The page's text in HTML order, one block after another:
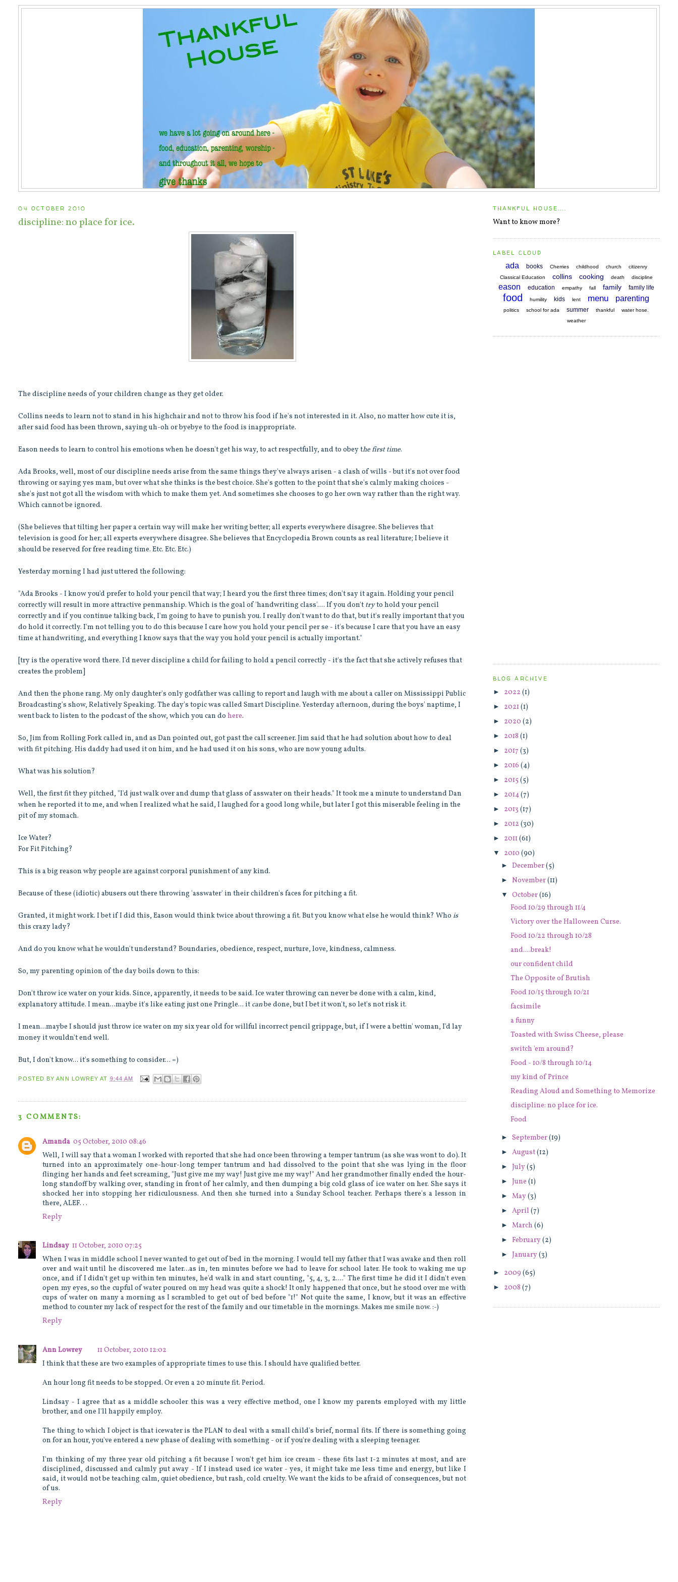
04 OCTOBER 2010
discipline: no place for ice.
The discipline needs of your children change as they get older.
Collins needs to learn not to stand in his highchair and not to throw his food if he's not interested in it. Also, no matter how cute it is,
after said food has been thrown, saying uh-oh or byebye to the food is inappropriate.
Eason needs to learn to control his emotions when he doesn't get his way, to act respectfully, and to obey the first time.
Ada Brooks, well, most of our discipline needs arise from the same things they've always arisen - a clash of wills - but it's not over food
throwing or saying yes mam, but over what she thinks is the best choice. She's gotten to the point that she's calmly making choices -
she's just not got all the wisdom with which to make them yet. And sometimes she chooses to go her own way rather than the right way.
Which cannot be ignored.
(She believes that tilting her paper a certain way will make her writing better; all experts everywhere disagree. She believes that
television is good for her; all experts everywhere disagree. She believes that Encyclopedia Brown counts as real literature; I believe it
should be reserved for free reading time. Etc. Etc. Etc.)
Yesterday morning I had just uttered the following:
"Ada Brooks - I know you'd prefer to hold your pencil that way; I heard you the first three times; don't say it again. Holding your pencil
correctly will result in more attractive penmanship. Which is the goal of 'handwriting class'.... If you don't tryto hold your pencil
correctly and if you continue talking back, I'm going to have to punish you. I really don't want to do that, but it's really important that you
do hold it correctly. I'm not telling you to do this because I care how you hold your pencil per se - it's because I care that you have an easy
time at handwriting, and everything I know says that the way you hold your pencil is actually important."
[try is the operative word there. I'd never discipline a child for failing to hold a pencil correctly - it's the fact that she actively refuses that
creates the problem]
And then the phone rang. My only daughter's only godfather was calling to report and laugh with me about a caller on Mississippi Public
Broadcasting's show, Relatively Speaking. The day's topic was called Smart Discipline. Yesterday afternoon, during the boys' naptime, I
went back to listen to the podcast of the show, which you can dohere.
So, Jim from Rolling Fork called in, and as Dan pointed out, got past the call screener. Jim said that he had solution about how to deal
with fit pitching. His daddy had used it on him, and he had used it on his sons, who are now young adults.
What was his solution?
Well, the first fit they pitched, "I'd just walk over and dump that glass of asswater on their heads." It took me a minute to understand Dan
when he reported it to me, and when I realized what he said, I laughed for a good long while, but later I got this miserable feeling in the
pit of my stomach.
Ice Water?
For Fit Pitching?
This is a big reason why people are against corporal punishment of any kind.
Because of these (idiotic) abusers out there throwing 'asswater' in their children's faces for pitching a fit.
Granted, it might work. I bet if I did this, Eason would think twice about throwing a fit. But you know what else he would think? Whois
this crazy lady?
And do you know what he wouldn't understand? Boundaries, obedience, respect, nurture, love, kindness, calmness.
So, my parenting opinion of the day boils down to this:
Don't throw ice water on your kids. Since, apparently, it needs to be said. Ice water throwing can never be done with a calm, kind,
explanatory attitude. I mean...maybe it's like eating just one Pringle... it canbe done, but I bet it won't, so let's not risk it.
I mean...maybe I should just throw ice water on my six year old for willful incorrect pencil grippage, but, if I were a bettin' woman, I'd lay
money it wouldn't end well.
But, I don't know... it's something to consider... =)
POSTED BYANN LOWREY AT 9:44 AM
3 COMMENTS:
Amanda 05 October, 2010 08:46
Well, I will say that a woman I worked with reported that she had once been throwing a temper tantrum (as she was wont to do). It
turned into an approximately one-hour-long temper tantrum and had dissolved to the point that she was lying in the floor
flinging her hands and feet screaming, "Just give me my way! Just give me my way!" And her grandmother finally ended the hour-
long standoff by walking over, standing in front of her calmly, and then dumping a big cold glass of ice water on her. She says it
shocked her into stopping her ridiculousness. And then she turned into a Sunday School teacher. Perhaps there's a lesson in
there, ALEF. . .
Reply
Lindsay 11 October, 2010 07:25
When I was in middle school I never wanted to get out of bed in the morning. I would tell my father that I was awake and then roll
over and wait until he discovered me later...as in, ten minutes before we had to leave for school later. He took to waking me up
once, and if I didn't get up within ten minutes, he'd walk in and start counting, "5, 4, 3, 2...." The first time he did it I didn't even
open my eyes, so the cupful of water poured on my head was quite a shock! It only happened that once, but he stood over me with
cups of water on many a morning as I scrambled to get out of bed before "1!" Not quite the same, I know, but it was an effective
method to counter my lack of respect for the rest of the family and our timetable in the mornings. Makes me smile now. :-)
Reply
Ann Lowrey
11 October, 2010 12:02
I think that these are two examples of appropriate times to use this. I should have qualified better.
An hour long fit needs to be stopped. Or even a 20 minute fit. Period.
Lindsay - I agree that as a middle schooler this was a very effective method, one I know my parents employed with my little
brother, and one I'll happily employ.
The thing to which I object is that icewater is the PLAN to deal with a small child's brief, normal fits. If there is something going
on for an hour, you've entered a new phase of dealing with something - or if you're dealing with a sleeping teenager.
I'm thinking of my three year old pitching a fit because I won't get him ice cream - these fits last 1-2 minutes at most, and are
disciplined, discussed and calmly put away - If I instead used ice water - yes, it might take me less time and energy, but like I
said, it would not be teaching calm, quiet obedience, but rash, cold cruelty. We want the kids to be afraid of consequences, but not
of us.
Reply
THANKFUL HOUSE....
Want to know more?
LABEL CLOUD
ada books Cherries childhood church
citizenry
Classical Education
collins cooking death discipline
eason education empathy fall family family life
food humility kids lent menu parenting
politics school for ada summer thankful
water hose.
weather
BLOG ARCHIVE
► 2022 (1)
► 2021 (1)
► 2020 (2)
► 2018 (1)
► 2017 (3)
► 2016 (4)
► 2015 (5)
► 2014(7)
► 2013 (17)
► 2012 (30)
► 2011 (61)
▼ 2010 (90)
►December(5)
►November(11)
▼October(16)
Food 10/29 through 11/4
Victory over the Halloween Curse.
Food 10/22 through 10/28
and....break!
our confident child
The Opposite of Brutish
Food 10/15 through 10/21
facsimile
a funny
Toasted with Swiss Cheese, please
switch 'em around?
Food - 10/8 through 10/14
my kind of Prince
Reading Aloud and Something to Memorize
discipline: no place for ice.
Food
►September(19)
► August(12)
►July(5)
►June(1)
► May(3)
► April(7)
► March(6)
►February(2)
►January(3)
► 2009 (65)
► 2008 (7)